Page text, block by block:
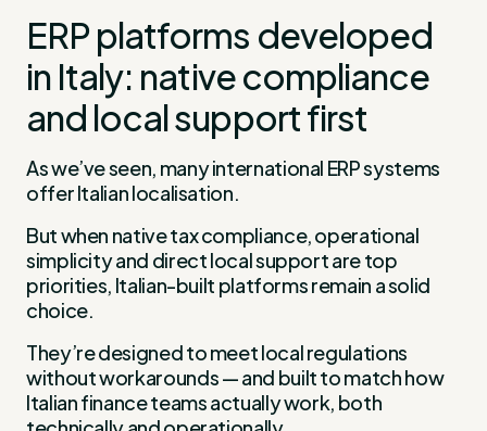
ERP platforms developed
in Italy: native compliance
and local support first
As we’ve seen, many international ERP systems
offer Italian localisation.
But when native tax compliance, operational
simplicity and direct local support are top
priorities, Italian-built platforms remain a solid
choice.
They’re designed to meet local regulations
without workarounds — and built to match how
Italian finance teams actually work, both